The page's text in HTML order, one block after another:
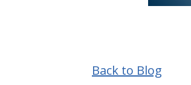
Back to Blog